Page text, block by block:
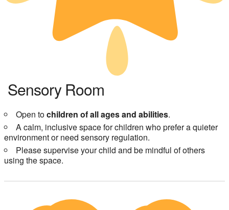
Sensory Room
Open tochildren of all ages and abilities.
A calm, inclusive space for children who prefer a quieter
environment or need sensory regulation.
Please supervise your child and be mindful of others
using the space.